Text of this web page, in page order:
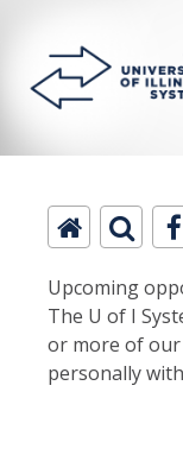
Upcoming
The U of I
or more of
personally